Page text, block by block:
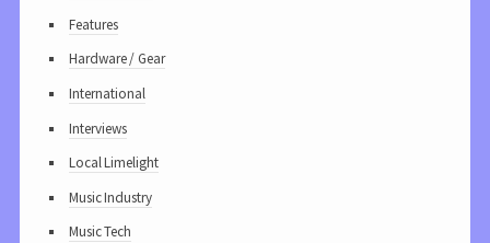
Features
Hardware / Gear
International
Interviews
Local Limelight
Music Industry
Music Tech